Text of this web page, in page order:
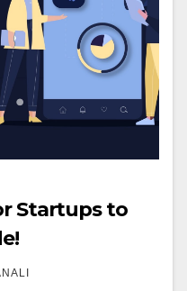
Startups to